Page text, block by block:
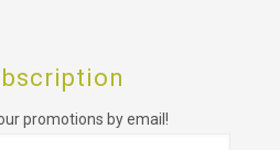
promotions by email!